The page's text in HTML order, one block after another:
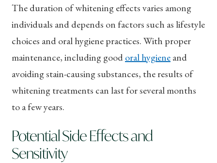
The duration of whitening effects varies among
individuals and depends on factors such as lifestyle
choices and oral hygiene practices. With proper
maintenance, including goodoral hygieneand
avoiding stain-causing substances, the results of
whitening treatments can last for several months
to a few years.
Potential Side Effects and
Sensitivity